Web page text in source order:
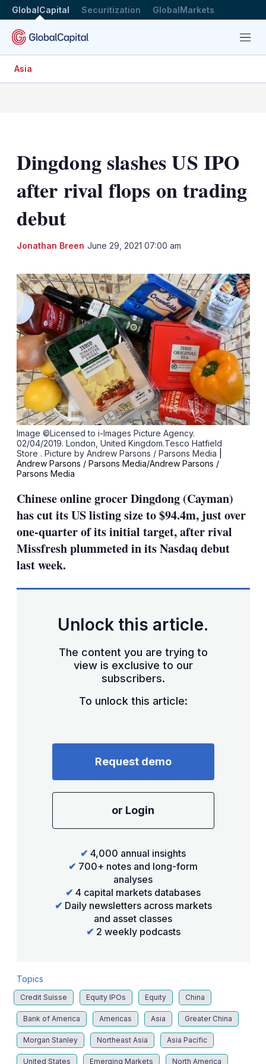
GlobalCapital Securitization GlobalMarkets
Menu
Asia
Dingdong slashes US IPO
after rival flops on trading
debut
Jonathan Breen June 29, 2021 07:00 am
Image ©Licensed to i-Images Picture Agency.
02/04/2019. London, United Kingdom.Tesco Hatfield
Store . Picture by Andrew Parsons / Parsons Media
Andrew Parsons / Parsons Media/Andrew Parsons /
Parsons Media
Chinese online grocer Dingdong (Cayman)
has cut its US listing size to $94.4m, just over
one-quarter of its initial target, after rival
Missfresh plummeted in its Nasdaq debut
last week.
Unlock this article.
The content you are trying to
view is exclusive to our
subscribers.
To unlock this article:
Request demo
or Login
✔ 4,000 annual insights
✔ 700+ notes and long-form
analyses
✔ 4 capital markets databases
✔ Daily newsletters across markets
and asset classes
✔ 2 weekly podcasts
Topics
Credit Suisse Equity IPOs Equity China
Bank of America Americas Asia Greater China
Morgan Stanley Northeast Asia Asia Pacific
United States Emerging Markets North America